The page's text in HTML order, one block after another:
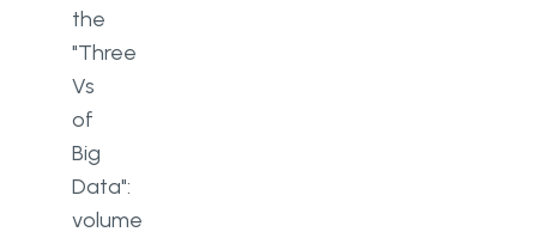
the
"Three
Vs
of
Big
Data":
volume